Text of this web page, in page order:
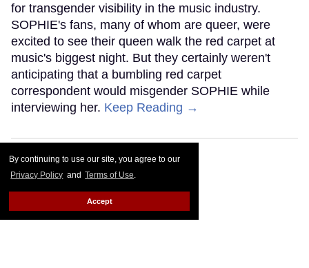
By continuing to use our site, you agree to our
Privacy Policy and Terms of Use.
Accept
for transgender visibility in the music industry.
SOPHIE's fans, many of whom are queer, were
excited to see their queen walk the red carpet at
music's biggest night. But they certainly weren't
anticipating that a bumbling red carpet
correspondent would misgender SOPHIE while
interviewing her. Keep Reading →